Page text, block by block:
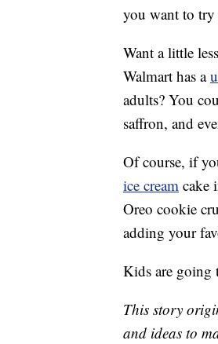
you want to try
Want a little
Walmart has a
adults? You
saffron, and
Of course, if
ice cream cake
Oreo cookie
adding your
Kids are
This story
and ideas to